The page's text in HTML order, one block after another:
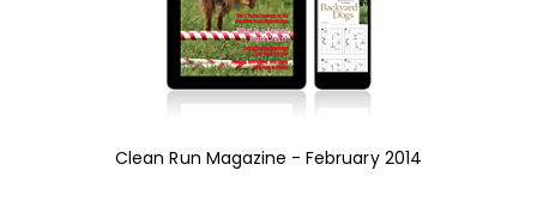
Clean Run Magazine - February 2014